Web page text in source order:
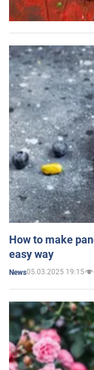
How to make
easy way
News05.03.2025 19:15